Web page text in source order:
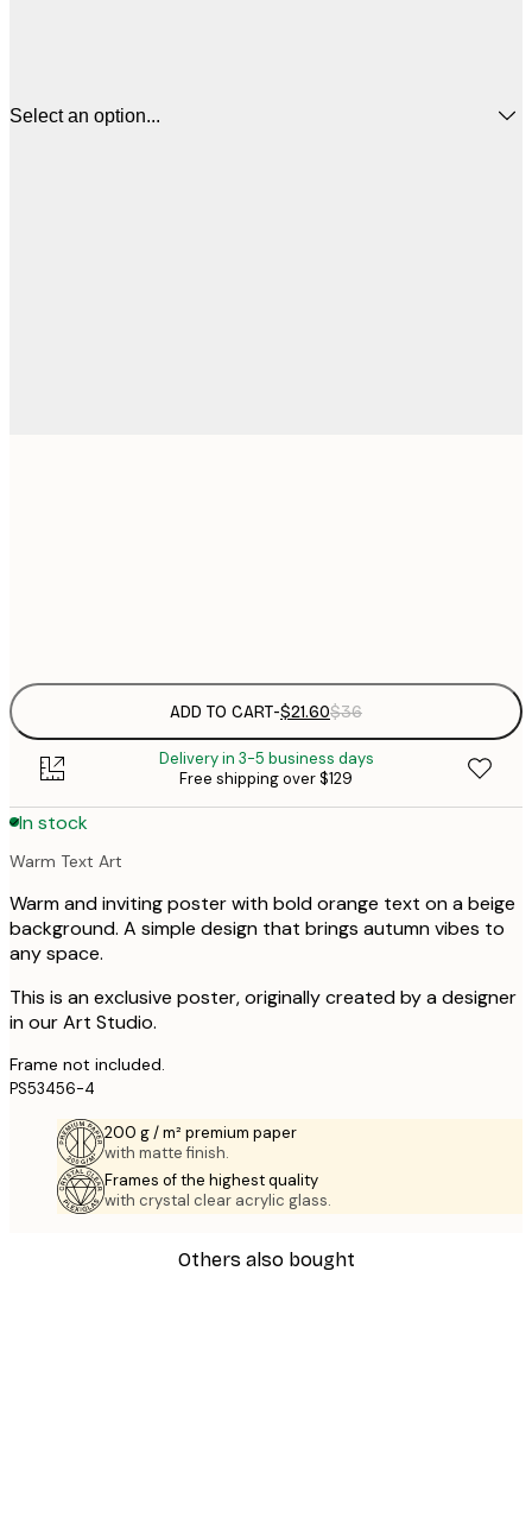
Select an option...
ADD TO CART-$21.60$36
Delivery in 3-5 business days
Free shipping over $129
In stock
Warm Text Art
Warm and inviting poster with bold orange text on a beige
background. A simple design that brings autumn vibes to
any space.
This is an exclusive poster, originally created by a designer
in our Art Studio.
Frame not included.
PS53456-4
200 g / m² premium paper
with matte finish.
Frames of the highest quality
with crystal clear acrylic glass.
Others also bought